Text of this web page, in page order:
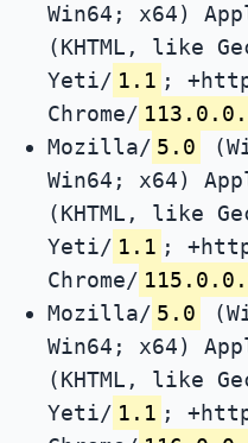
Win64; x64)
(KHTML, like
Yeti/ 1.1 ;
Chrome/
Mozilla/ 5.0
Win64; x64)
(KHTML, like
Yeti/ 1.1 ;
Chrome/
Mozilla/ 5.0
Win64; x64)
(KHTML, like
Yeti/ 1.1 ;